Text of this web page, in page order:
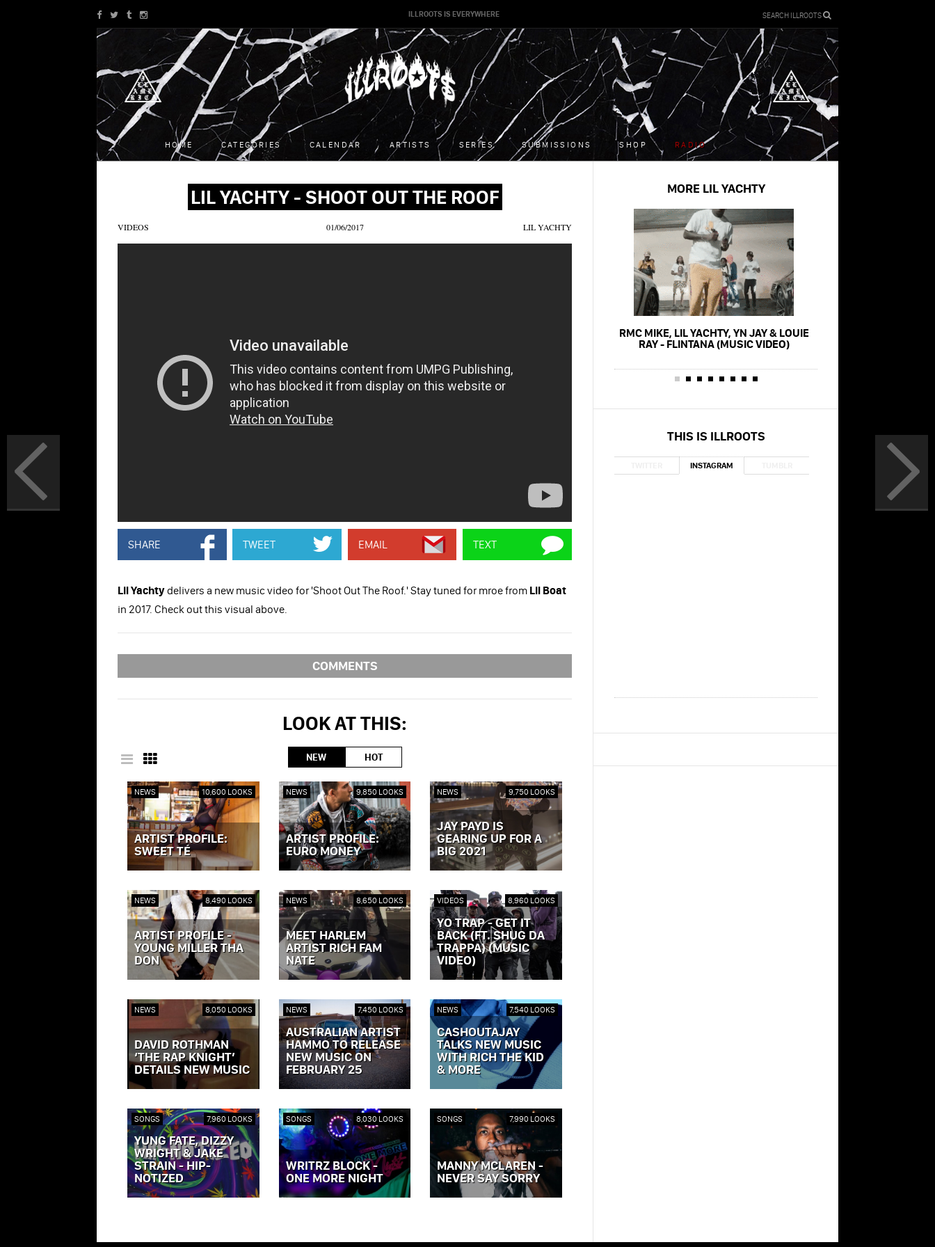
ILLROOTS IS EVERYWHERE SEARCH ILLROOTS
HOME CATEGORIES CALENDAR ARTISTS SERIES SUBMISSIONS SHOP RADIO
LIL YACHTY - SHOOT OUT THE ROOF
VIDEOS 01/06/2017 LIL YACHTY
SHARE TWEET EMAIL TEXT
Lil Yachtydelivers a new music video for 'Shoot Out The Roof.' Stay tuned for mroe from Lil Boat
in 2017. Check out this visual above.
COMMENTS
LOOK AT THIS:
NEW HOT
NEWS 10,600 LOOKS
ARTIST PROFILE:
SWEET TÉ
VIEW POST »
NEWS 9,850 LOOKS
ARTIST PROFILE:
EURO MONEY
VIEW POST »
NEWS 9,750 LOOKS
JAY PAYD IS
GEARING UP FOR A
BIG 2021
VIEW POST »
NEWS 8,490 LOOKS
ARTIST PROFILE -
YOUNG MILLER THA
DON
VIEW POST »
NEWS 8,650 LOOKS
MEET HARLEM
ARTIST RICH FAM
NATE
VIEW POST »
VIDEOS 8,960 LOOKS
YO TRAP - GET IT
BACK (FT. SHUG DA
TRAPPA) (MUSIC
VIDEO)
VIEW POST »
NEWS 8,050 LOOKS
DAVID ROTHMAN
‘THE RAP KNIGHT’
DETAILS NEW MUSIC
VIEW POST »
NEWS 7,450 LOOKS
AUSTRALIAN ARTIST
HAMMO TO RELEASE
NEW MUSIC ON
FEBRUARY 25
VIEW POST »
NEWS 7,540 LOOKS
CASHOUTAJAY
TALKS NEW MUSIC
WITH RICH THE KID
& MORE
SONGS 7,960 LOOKS
YUNG FATE, DIZZY
WRIGHT & JAKE
STRAIN - HIP-
NOTIZED
VIEW POST »
SONGS 8,030 LOOKS
WRITRZ BLOCK -
ONE MORE NIGHT
VIEW POST »
SONGS 7,990 LOOKS
MANNY MCLAREN -
NEVER SAY SORRY
VIEW POST »
MORE LIL YACHTY
RMC MIKE, LIL YACHTY, YN JAY & LOUIE
RAY - FLINTANA (MUSIC VIDEO)
THIS IS ILLROOTS
INSTAGRAM